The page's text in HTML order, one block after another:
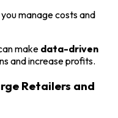
manage costs and
make data-driven
and increase profits.
Retailers and